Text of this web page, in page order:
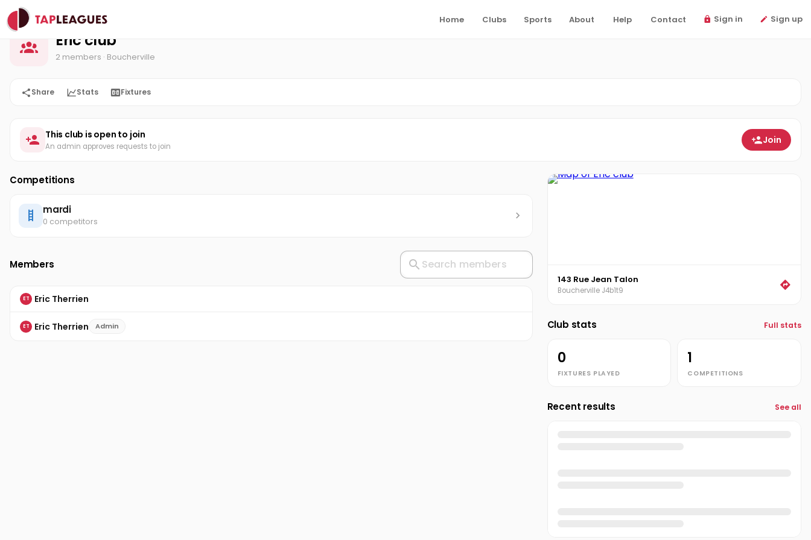
Home Clubs Sports About Help Contact Sign in Sign up
Home Eric club
Eric club
2 members · Boucherville
Share Stats Fixtures
This club is open to join
An admin approves requests to join
Join
Competitions
mardi
0 competitors
Members
ET Eric Therrien
ET Eric Therrien Admin
143 Rue Jean Talon
Boucherville J4b1t9
Club stats Full stats
0
FIXTURES PLAYED
1
COMPETITIONS
Recent results See all